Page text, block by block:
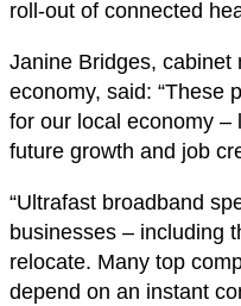
roll-out of connected
Janine Bridges, cabinet
economy, said: “These
for our local economy –
future growth and job
“Ultrafast broadband
businesses – including
relocate. Many top
depend on an instant